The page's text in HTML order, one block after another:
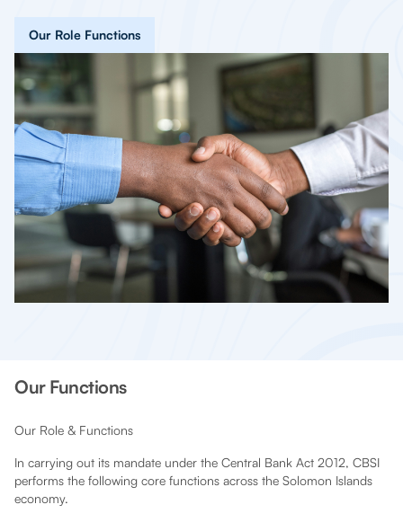
Our Role Functions
Our Functions
Our Role & Functions
In carrying out its mandate under the Central Bank Act 2012, CBSI
performs the following core functions across the Solomon Islands
economy.